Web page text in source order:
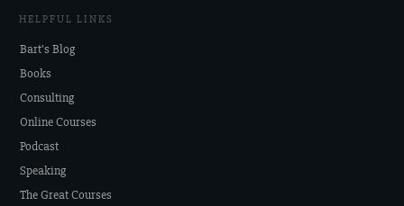
HELPFUL LINKS
Bart's Blog
Books
Consulting
Online Courses
Podcast
Speaking
The Great Courses